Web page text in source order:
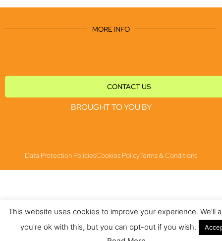
MORE INFO
CONTACT US
BROUGHT TO YOU BY
Data Protection PoliciesCookies PolicyTerms & Conditions
This website uses cookies to improve your experience. We'll
you're ok with this, but you can opt-out if you wish.